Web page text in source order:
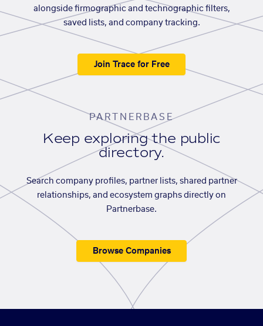
alongside firmographic and technographic filters,
saved lists, and company tracking.
Join Trace for Free
PARTNERBASE
Keep exploring the public
directory.
Search company profiles, partner lists, shared partner
relationships, and ecosystem graphs directly on
Partnerbase.
Browse Companies